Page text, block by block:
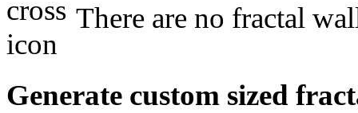
There are no fractal
Generate custom sized